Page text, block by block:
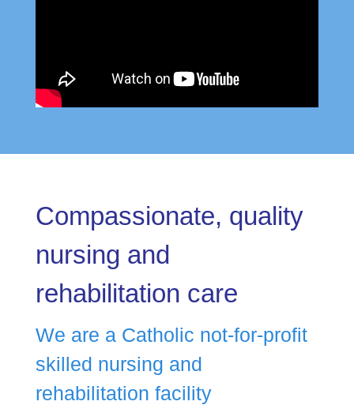
Compassionate, quality
nursing and
rehabilitation care
We are a Catholic not-for-profit
skilled nursing and
rehabilitation facility